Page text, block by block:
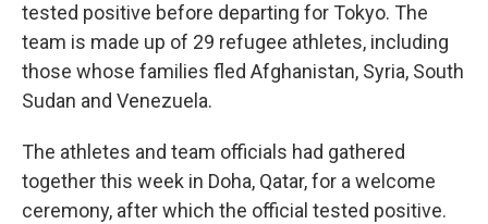
tested positive before departing for Tokyo. The
team is made up of 29 refugee athletes, including
those whose families fled Afghanistan, Syria, South
Sudan and Venezuela.
The athletes and team officials had gathered
together this week in Doha, Qatar, for a welcome
ceremony, after which the official tested positive.